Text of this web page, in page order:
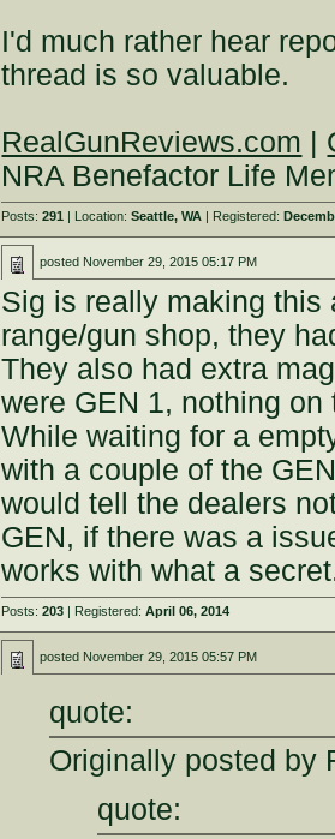
I'd much rather hear
thread is so valuable.
RealGunReviews.com |
NRA Benefactor Life
Posts:291 | Location:Seattle, WA | Registered:
posted November 29, 2015 05:17 PM
Sig is really making this
range/gun shop, they
They also had extra
were GEN 1, nothing
While waiting for a
with a couple of the
would tell the dealers
GEN, if there was a
works with what a
Posts:203 | Registered:April 06, 2014
posted November 29, 2015 05:57 PM
quote:
Originally posted by
quote: